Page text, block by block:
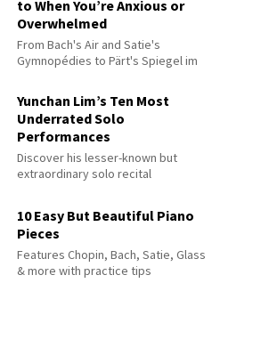
to When You’re Anxious or
Overwhelmed
From Bach's Air and Satie's
Gymnopédies to Pärt's Spiegel im
Yunchan Lim’s Ten Most
Underrated Solo
Performances
Discover his lesser-known but
extraordinary solo recital
10 Easy But Beautiful Piano
Pieces
Features Chopin, Bach, Satie, Glass
& more with practice tips